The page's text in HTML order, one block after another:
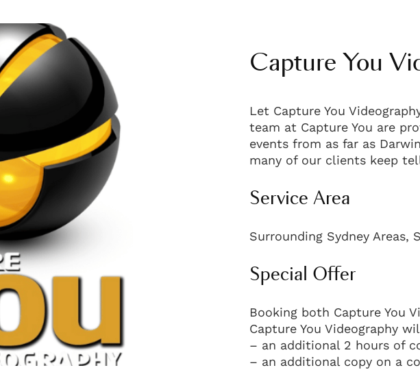
Capture You
Let Capture You
team at Capture You are
events from as far as
many of our clients keep
Service Area
Surrounding Sydney
Special Offer
Booking both Capture You
Capture You Videography
– an additional 2 hours of
– an additional copy on a